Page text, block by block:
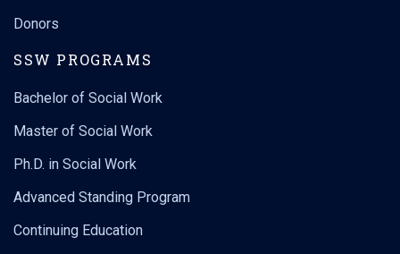
Donors
SSW PROGRAMS
Bachelor of Social Work
Master of Social Work
Ph.D. in Social Work
Advanced Standing Program
Continuing Education